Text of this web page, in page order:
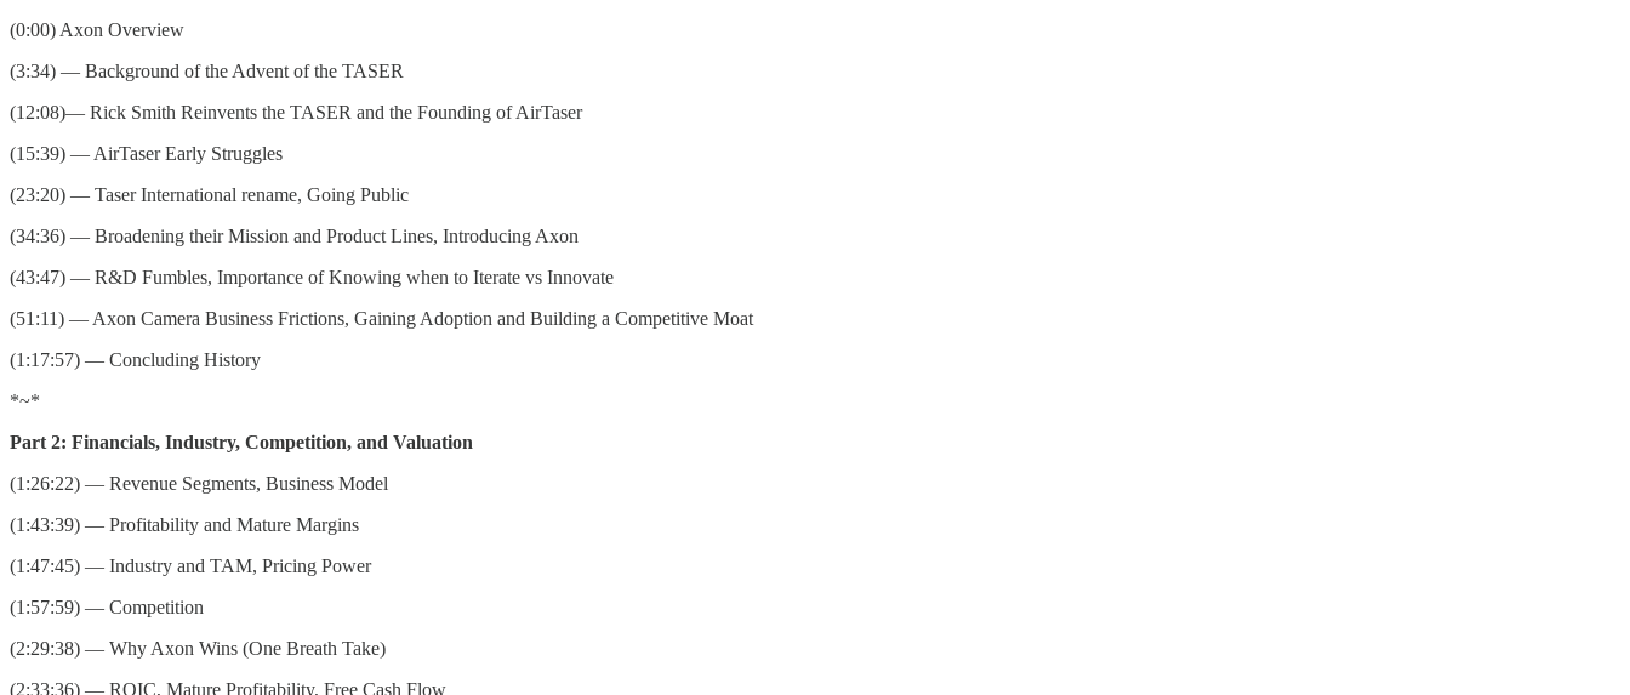
(0:00) Axon Overview
(3:34) — Background of the Advent of the TASER
(12:08)— Rick Smith Reinvents the TASER and the Founding of AirTaser
(15:39) — AirTaser Early Struggles
(23:20) — Taser International rename, Going Public
(34:36) — Broadening their Mission and Product Lines, Introducing Axon
(43:47) — R&D Fumbles, Importance of Knowing when to Iterate vs Innovate
(51:11) — Axon Camera Business Frictions, Gaining Adoption and Building a Competitive Moat
(1:17:57) — Concluding History
*~*
Part 2: Financials, Industry, Competition, and Valuation
(1:26:22) — Revenue Segments, Business Model
(1:43:39) — Profitability and Mature Margins
(1:47:45) — Industry and TAM, Pricing Power
(1:57:59) — Competition
(2:29:38) — Why Axon Wins (One Breath Take)
(2:33:36) — ROIC, Mature Profitability, Free Cash Flow